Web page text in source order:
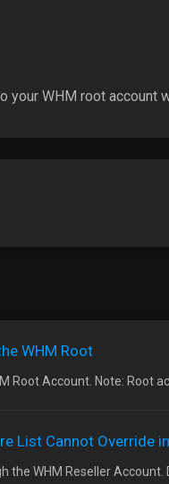
your WHM root account
WHM Root
Account. Note: Root
List Cannot Override
WHM Reseller Account.